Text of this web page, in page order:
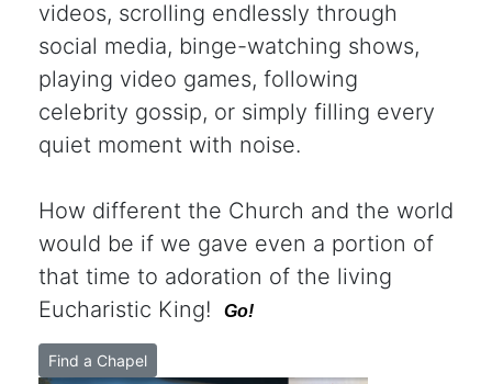
videos, scrolling endlessly through
social media, binge-watching shows,
playing video games, following
celebrity gossip, or simply filling every
quiet moment with noise.
How different the Church and the world
would be if we gave even a portion of
that time to adoration of the living
Eucharistic King!
Go!
Find a Chapel